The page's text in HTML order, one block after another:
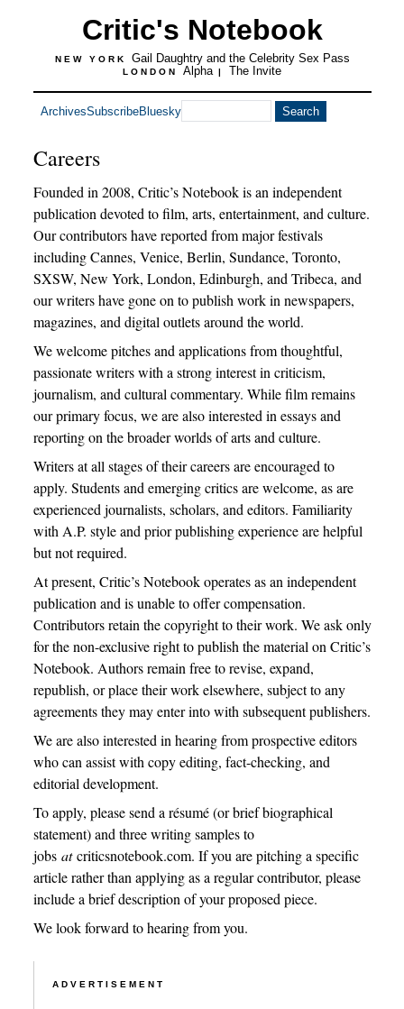
Critic's Notebook
NEW YORK Gail Daughtry and the Celebrity Sex Pass
LONDON Alpha | The Invite
ArchivesSubscribeBluesky
Careers
Founded in 2008, Critic’s Notebook is an independent
publication devoted to film, arts, entertainment, and culture.
Our contributors have reported from major festivals
including Cannes, Venice, Berlin, Sundance, Toronto,
SXSW, New York, London, Edinburgh, and Tribeca, and
our writers have gone on to publish work in newspapers,
magazines, and digital outlets around the world.
We welcome pitches and applications from thoughtful,
passionate writers with a strong interest in criticism,
journalism, and cultural commentary. While film remains
our primary focus, we are also interested in essays and
reporting on the broader worlds of arts and culture.
Writers at all stages of their careers are encouraged to
apply. Students and emerging critics are welcome, as are
experienced journalists, scholars, and editors. Familiarity
with A.P. style and prior publishing experience are helpful
but not required.
At present, Critic’s Notebook operates as an independent
publication and is unable to offer compensation.
Contributors retain the copyright to their work. We ask only
for the non-exclusive right to publish the material on Critic’s
Notebook. Authors remain free to revise, expand,
republish, or place their work elsewhere, subject to any
agreements they may enter into with subsequent publishers.
We are also interested in hearing from prospective editors
who can assist with copy editing, fact-checking, and
editorial development.
To apply, please send a résumé (or brief biographical
statement) and three writing samples to
jobs atcriticsnotebook.com. If you are pitching a specific
article rather than applying as a regular contributor, please
include a brief description of your proposed piece.
We look forward to hearing from you.
ADVERTISEMENT